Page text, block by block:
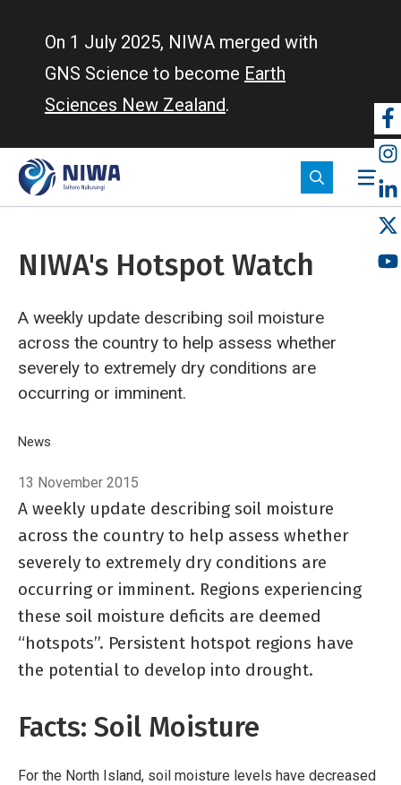
On 1 July 2025, NIWA merged with
GNS Science to become Earth
Sciences New Zealand.
NIWA's Hotspot Watch
A weekly update describing soil moisture
across the country to help assess whether
severely to extremely dry conditions are
occurring or imminent.
Breadcrumb
Home
News
13 November 2015
A weekly update describing soil moisture
across the country to help assess whether
severely to extremely dry conditions are
occurring or imminent. Regions experiencing
these soil moisture deficits are deemed
“hotspots”. Persistent hotspot regions have
the potential to develop into drought.
Facts: Soil Moisture
For the North Island, soil moisture levels have decreased